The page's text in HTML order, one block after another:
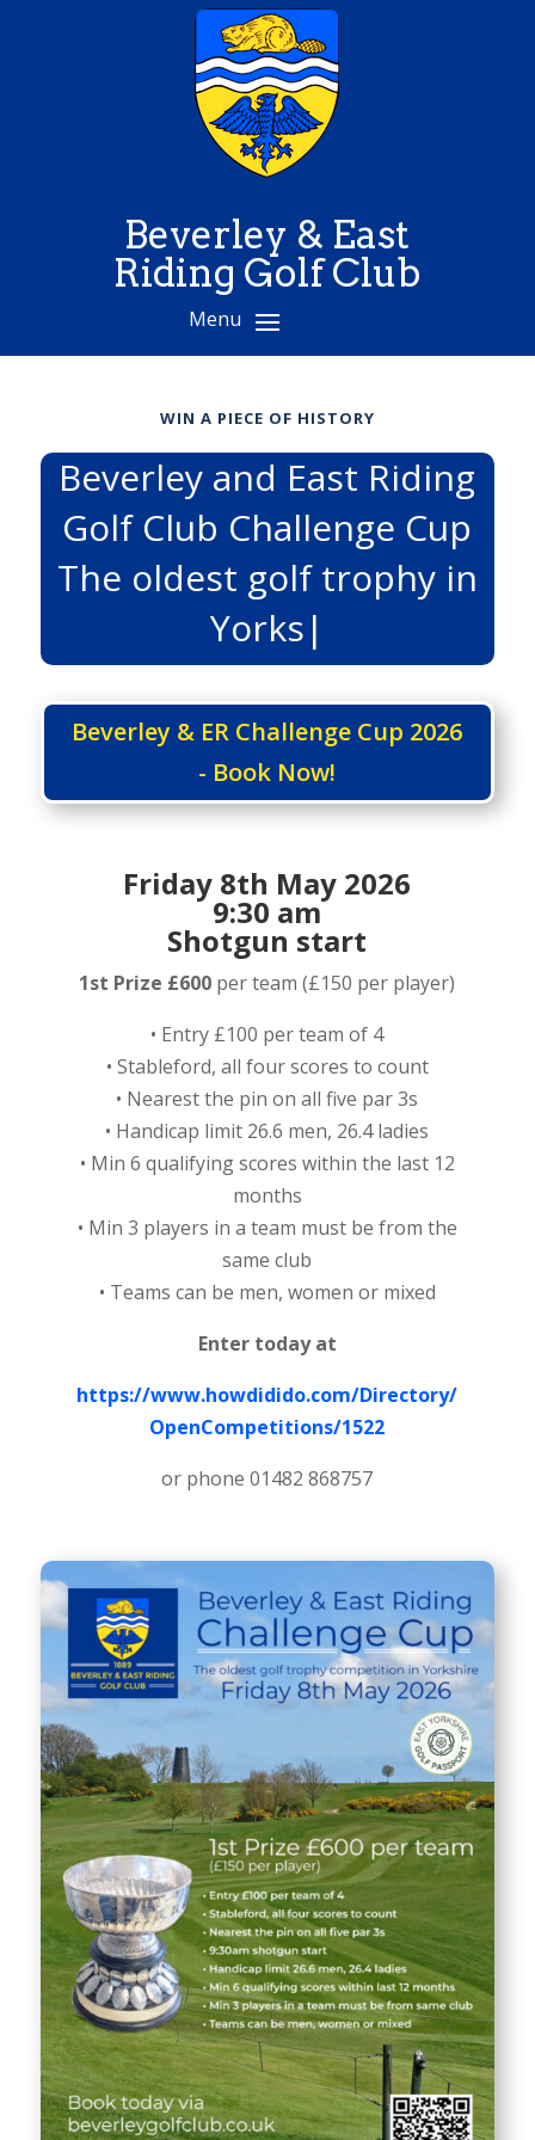
Beverley & East
Riding Golf Club
WIN A PIECE OF HISTORY
Beverley and East Riding
Golf Club Challenge Cup
The oldest golf trophy in
Yorkshi
Beverley & ER Challenge Cup 2026
- Book Now!
Friday 8th May 2026
9:30 am
Shotgun start
1st Prize £600 per team (£150 per player)
• Entry £100 per team of 4
• Stableford, all four scores to count
• Nearest the pin on all five par 3s
• Handicap limit 26.6 men, 26.4 ladies
• Min 6 qualifying scores within the last 12
months
• Min 3 players in a team must be from the
same club
• Teams can be men, women or mixed
Enter today at
https://www.howdidido.com/Directory/
OpenCompetitions/1522
or phone 01482 868757